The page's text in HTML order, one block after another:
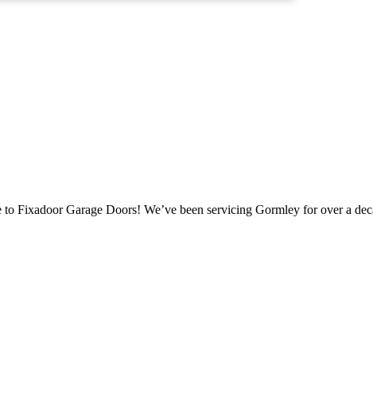
Fixadoor Garage Doors! We’ve been servicing Gormley for over a